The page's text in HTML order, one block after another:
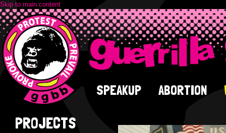
Skip to main content
SPEAKUP ABORTION
PROJECTS